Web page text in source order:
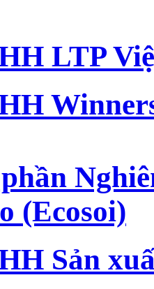
LTP
(Ecosoi)
Sản